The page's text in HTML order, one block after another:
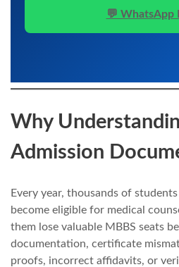
💬 WhatsApp
Why
Admission
Every year, thousands of
become eligible for medical
them lose valuable MBBS seats
documentation, certificate
proofs, incorrect affidavits, or